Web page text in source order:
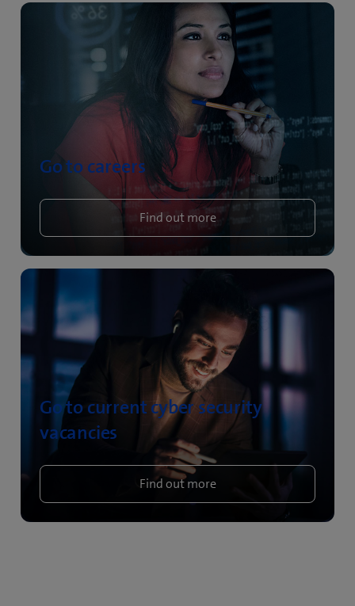
Go to careers
Find out more
Go to current cyber security
vacancies
Find out more